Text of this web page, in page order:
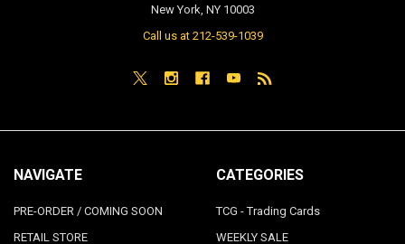
New York, NY 10003
Call us at 212-539-1039
NAVIGATE
PRE-ORDER / COMING SOON
RETAIL STORE
CATEGORIES
TCG - Trading Cards
WEEKLY SALE